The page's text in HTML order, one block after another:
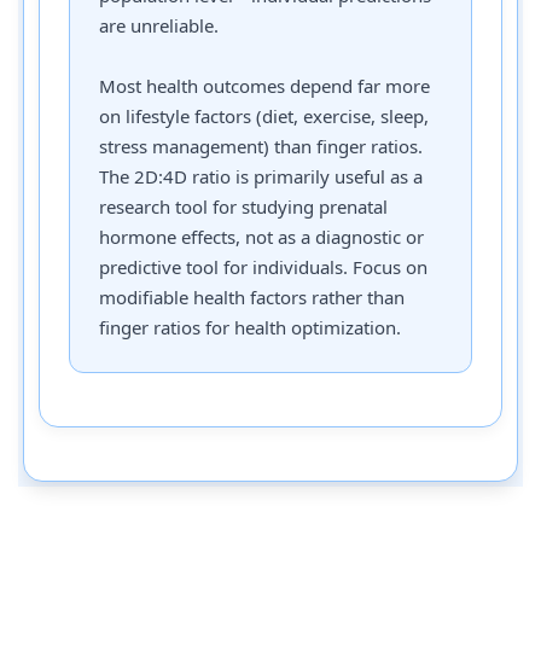
are unreliable.
Most health outcomes depend far more
on lifestyle factors (diet, exercise, sleep,
stress management) than finger ratios.
The 2D:4D ratio is primarily useful as a
research tool for studying prenatal
hormone effects, not as a diagnostic or
predictive tool for individuals. Focus on
modifiable health factors rather than
finger ratios for health optimization.